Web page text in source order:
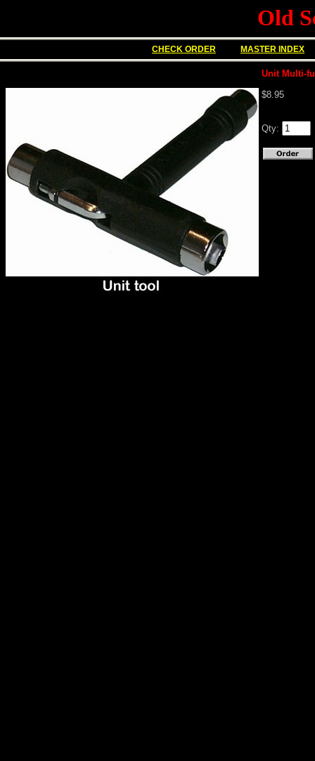
Old
CHECK ORDER MASTER INDEX
Unit Multi-
$8.95
Qty: